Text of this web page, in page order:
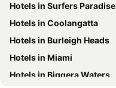
Hotels in Surfers Paradise
Hotels in Coolangatta
Hotels in Burleigh Heads
Hotels in Miami
Hotels in Biggera Waters